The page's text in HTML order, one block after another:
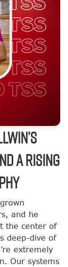
a Rising
and he
the center of
deep-dive of
extremely
Our systems